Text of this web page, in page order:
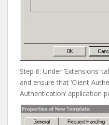
Step 6: Under ‘Extensions’
and ensure that ‘Client
Authentication’ application